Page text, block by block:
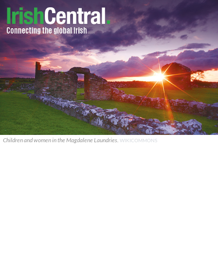
Children and women in the Magdalene Laundries. WIKICOMMONS